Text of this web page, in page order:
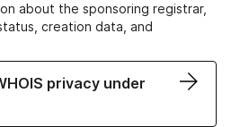
about the sponsoring registrar,
creation data, and
privacy under